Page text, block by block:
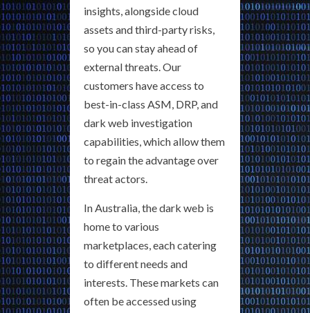
insights, alongside cloud
assets and third-party risks,
so you can stay ahead of
external threats. Our
customers have access to
best-in-class ASM, DRP, and
dark web investigation
capabilities, which allow them
to regain the advantage over
threat actors.
In Australia, the dark web is
home to various
marketplaces, each catering
to different needs and
interests. These markets can
often be accessed using